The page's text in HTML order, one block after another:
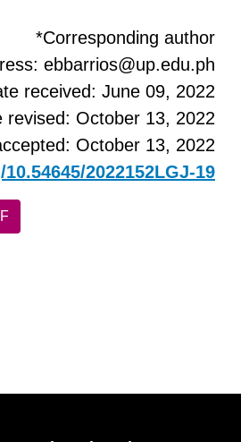
*Corresponding author
ebbarrios@up.edu.ph
received: June 09, 2022
revised: October 13, 2022
October 13, 2022
2022152LGJ-19